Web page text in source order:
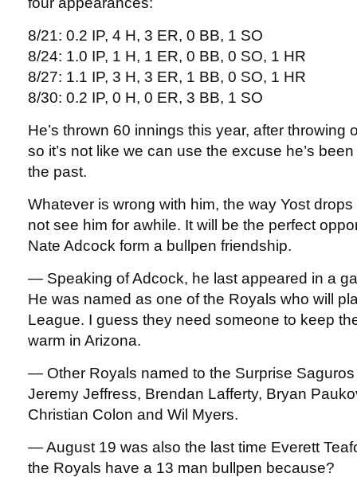
8/21: 0.2 IP, 4 H, 3 ER, 0 BB, 1 SO
8/24: 1.0 IP, 1 H, 1 ER, 0 BB, 0 SO, 1 HR
8/27: 1.1 IP, 3 H, 3 ER, 1 BB, 0 SO, 1 HR
8/30: 0.2 IP, 0 H, 0 ER, 3 BB, 1 SO
He’s thrown 60 innings this year, after throwing
so it’s not like we can use the excuse he’s
the past.
Whatever is wrong with him, the way Yost
not see him for awhile. It will be the perfect
Nate Adcock form a bullpen friendship.
— Speaking of Adcock, he last appeared in a
He was named as one of the Royals who will
League. I guess they need someone to keep
warm in Arizona.
— Other Royals named to the Surprise Saguros
Jeremy Jeffress, Brendan Lafferty, Bryan
Christian Colon and Wil Myers.
— August 19 was also the last time Everett
the Royals have a 13 man bullpen because?